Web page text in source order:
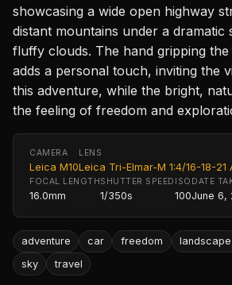
showcasing a wide open highway
distant mountains under a dramatic
fluffy clouds. The hand gripping
adds a personal touch, inviting the
this adventure, while the bright,
the feeling of freedom and
CAMERA
Leica M10
LENS
Leica Tri-Elmar-M 1:4/16-18-21
FOCAL LENGTH
16.0mm
SHUTTER SPEED
1/350s
ISO
100
DATE
June 6,
adventure car freedom landscape
sky
travel